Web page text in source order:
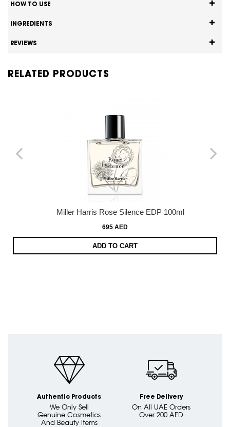
HOW TO USE
INGREDIENTS
REVIEWS
RELATED PRODUCTS
Miller Harris Rose Silence EDP 100ml
695 AED
ADD TO CART
Authentic Products
We Only Sell
Genuine Cosmetics
And Beauty Items
Free Delivery
On All UAE Orders
Over 200 AED